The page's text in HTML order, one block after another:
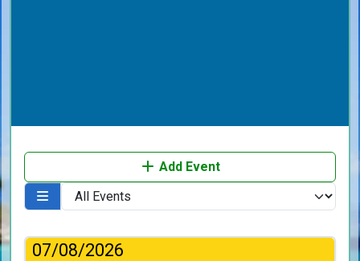
Add Event
07/08/2026